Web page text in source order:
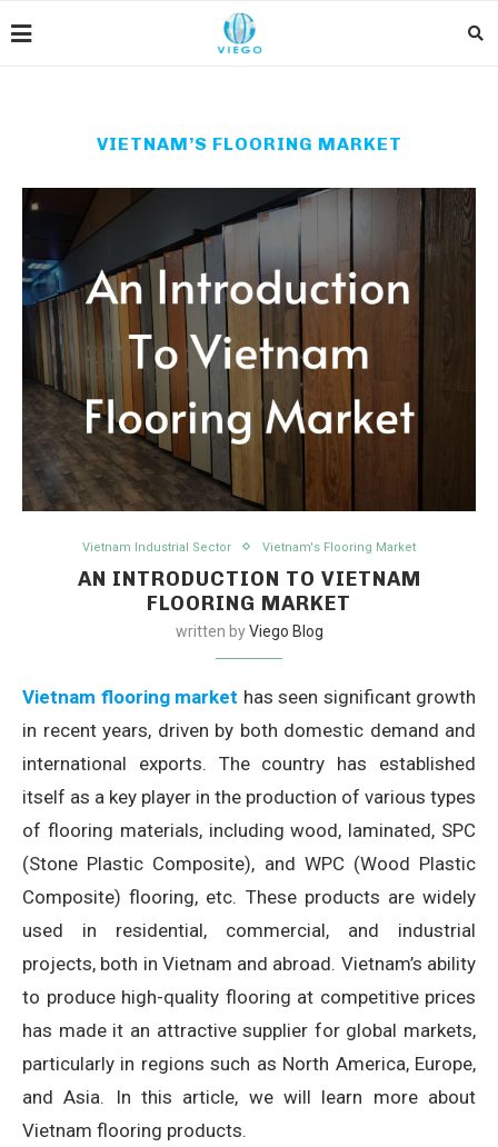
VIETNAM’S FLOORING MARKET
Vietnam Industrial Sector Vietnam's Flooring Market
AN INTRODUCTION TO VIETNAM
FLOORING MARKET
written byViego Blog
Vietnam flooring market has seen significant growth
in recent years, driven by both domestic demand and
international exports. The country has established
itself as a key player in the production of various types
of flooring materials, including wood, laminated, SPC
(Stone Plastic Composite), and WPC (Wood Plastic
Composite) flooring, etc. These products are widely
used in residential, commercial, and industrial
projects, both in Vietnam and abroad. Vietnam’s ability
to produce high-quality flooring at competitive prices
has made it an attractive supplier for global markets,
particularly in regions such as North America, Europe,
and Asia. In this article, we will learn more about
Vietnam flooring products.